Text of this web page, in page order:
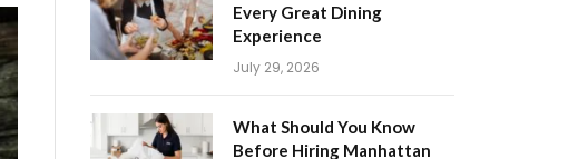
Every Great Dining
Experience
July 29, 2026
What Should You Know
Before Hiring Manhattan